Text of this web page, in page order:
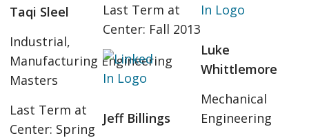
Taqi Sleel
Industrial,
Manufacturing Engineering
Masters
Last Term at
Center: Spring
Last Term at
Center: Fall 2013
Jeff Billings
Luke
Whittlemore
Mechanical
Engineering